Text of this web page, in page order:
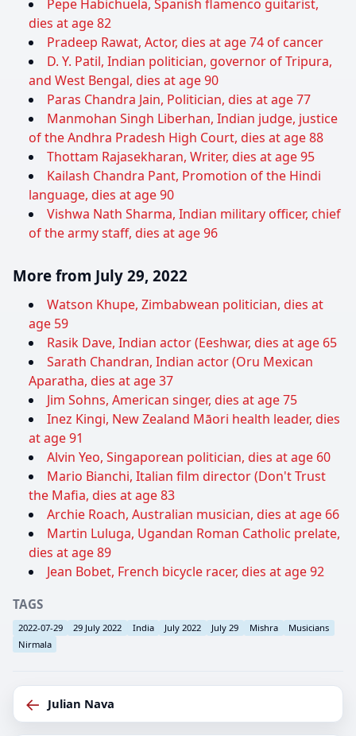
Pepe Habichuela, Spanish flamenco guitarist,
dies at age 82
Pradeep Rawat, Actor, dies at age 74 of cancer
D. Y. Patil, Indian politician, governor of Tripura,
and West Bengal, dies at age 90
Paras Chandra Jain, Politician, dies at age 77
Manmohan Singh Liberhan, Indian judge, justice
of the Andhra Pradesh High Court, dies at age 88
Thottam Rajasekharan, Writer, dies at age 95
Kailash Chandra Pant, Promotion of the Hindi
language, dies at age 90
Vishwa Nath Sharma, Indian military officer, chief
of the army staff, dies at age 96
More from July 29, 2022
Watson Khupe, Zimbabwean politician, dies at
age 59
Rasik Dave, Indian actor (Eeshwar, dies at age 65
Sarath Chandran, Indian actor (Oru Mexican
Aparatha, dies at age 37
Jim Sohns, American singer, dies at age 75
Inez Kingi, New Zealand Māori health leader, dies
at age 91
Alvin Yeo, Singaporean politician, dies at age 60
Mario Bianchi, Italian film director (Don't Trust
the Mafia, dies at age 83
Archie Roach, Australian musician, dies at age 66
Martin Luluga, Ugandan Roman Catholic prelate,
dies at age 89
Jean Bobet, French bicycle racer, dies at age 92
TAGS
2022-07-29 29 July 2022 India July 2022 July 29 Mishra
Musicians
Nirmala
← Julian Nava